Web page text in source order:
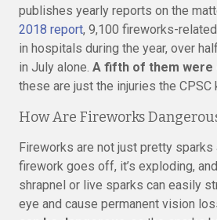
publishes yearly reports on the
2018 report, 9,100 fireworks-
in hospitals during the year, over
in July alone. A fifth of them were
these are just the injuries the CPSC
How Are Fireworks
Fireworks are not just pretty sparks
firework goes off, it’s exploding,
shrapnel or live sparks can easily
eye and cause permanent vision